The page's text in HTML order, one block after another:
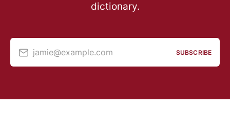
dictionary.
jamie@example.com SUBSCRIBE